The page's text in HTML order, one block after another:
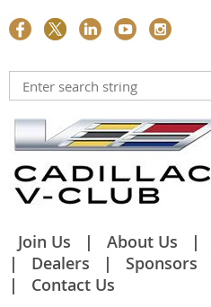
Join Us About Us
Dealers
Sponsors
Contact Us